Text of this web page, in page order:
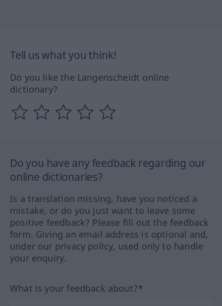
Tell us what you think!
Do you like the Langenscheidt online
dictionary?
Do you have any feedback regarding our
online dictionaries?
Is a translation missing, have you noticed a
mistake, or do you just want to leave some
positive feedback? Please fill out the feedback
form. Giving an email address is optional and,
under our privacy policy, used only to handle
your enquiry.
What is your feedback about?*